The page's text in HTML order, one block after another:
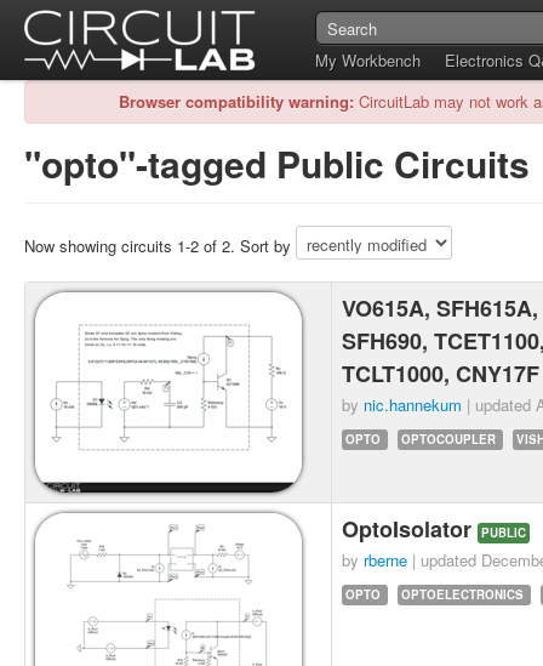
My Workbench
Electronics
Browser compatibility warning: CircuitLab may not work
"opto"-tagged Public Circuits
Now showing circuits 1-2 of 2. Sort by
VO615A,
SFH690,
TCLT1000,
by nic.hannekum | updated
OPTO OPTOCOUPLER
OptoIsolator PUBLIC
by rberne | updated
OPTO OPTOELECTRONICS